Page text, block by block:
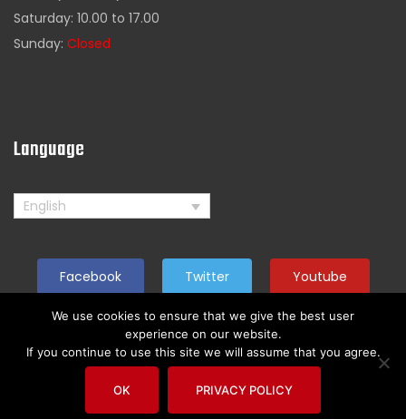
Saturday: 10.00 to 17.00
Sunday: Closed
Language
English
Facebook Twitter Youtube
Copyright by American Rider. All reserved
We use cookies to ensure that we give the best user
experience on our website.
If you continue to use this site we will assume that you agree.
OK PRIVACY POLICY